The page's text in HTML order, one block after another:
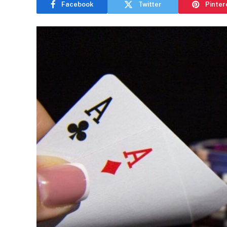
Facebook Twitter